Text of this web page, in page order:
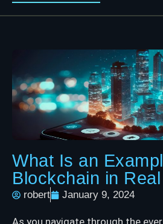
What Is an
Blockchain in
robert January 9, 2024
As you navigate through the